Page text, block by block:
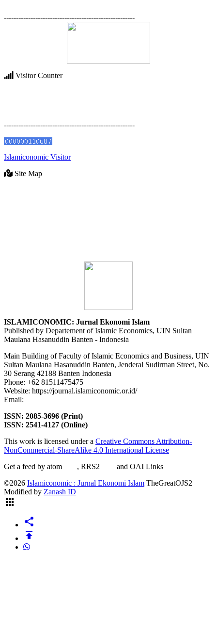
------------------------------------------------------
Visitor Counter
------------------------------------------------------
Islamiconomic Visitor
Site Map
ISLAMICONOMIC: Jurnal Ekonomi Islam
Published by Departement of Islamic Economics, UIN Sultan
Maulana Hasanuddin Banten - Indonesia
Main Building of Faculty of Islamic Economics and Business, UIN
Sultan Maulana Hasanuddin Banten, Jenderal Sudirman Street, No.
30 Serang 42188 Banten Indonesia
Phone: +62 81511475475
Website: https://journal.islamiconomic.or.id/
Email:
ISSN: 2085-3696 (Print)
ISSN: 2541-4127 (Online)
This work is licensed under a Creative Commons Attribution-
NonCommercial-ShareAlike 4.0 International License
Get a feed by atom
, RRS2 and OAI Links
©2026 Islamiconomic : Jurnal Ekonomi Islam TheGreatOJS2
Modified by Zanash ID
apps
share
publish